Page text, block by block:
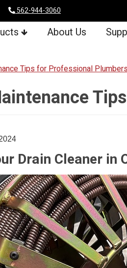
562-944-3060
About Us
Tips for Professional
Drain Cleaner in